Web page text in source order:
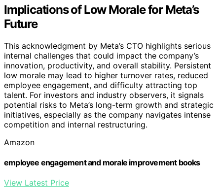
Implications of Low Morale for Meta’s
Future
This acknowledgment by Meta’s CTO highlights serious
internal challenges that could impact the company’s
innovation, productivity, and overall stability. Persistent
low morale may lead to higher turnover rates, reduced
employee engagement, and difficulty attracting top
talent. For investors and industry observers, it signals
potential risks to Meta’s long-term growth and strategic
initiatives, especially as the company navigates intense
competition and internal restructuring.
Amazon
employee engagement and morale improvement books
View Latest Price